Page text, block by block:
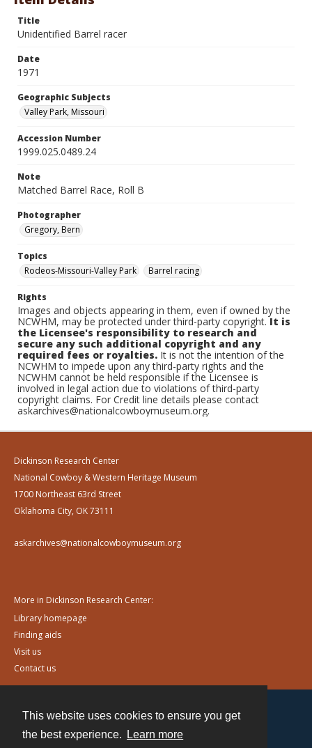
This website uses cookies to ensure you get
the best experience.
Learn more
Title
Unidentified Barrel racer
Date
1971
Geographic Subjects
Valley Park, Missouri
Accession Number
1999.025.0489.24
Note
Matched Barrel Race, Roll B
Photographer
Gregory, Bern
Topics
Rodeos-Missouri-Valley Park
Barrel racing
Rights
Images and objects appearing in them, even if owned by the
NCWHM, may be protected under third-party copyright.It is
the Licensee's responsibility to research and
secure any such additional copyright and any
required fees or royalties. It is not the intention of the
NCWHM to impede upon any third-party rights and the
NCWHM cannot be held responsible if the Licensee is
involved in legal action due to violations of third-party
copyright claims. For Credit line details please contact
askarchives@nationalcowboymuseum.org.
Dickinson Research Center
National Cowboy & Western Heritage Museum
1700 Northeast 63rd Street
Oklahoma City, OK 73111
askarchives@nationalcowboymuseum.org
More in Dickinson Research Center:
Library homepage
Finding aids
Visit us
Contact us